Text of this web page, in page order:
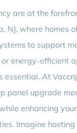
are at the
NJ, where homes
to support
or energy-efficient
essential. At
panel upgrade
enhancing your
Imagine